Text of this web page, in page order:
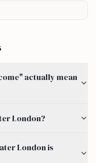
actually mean
London?
London is